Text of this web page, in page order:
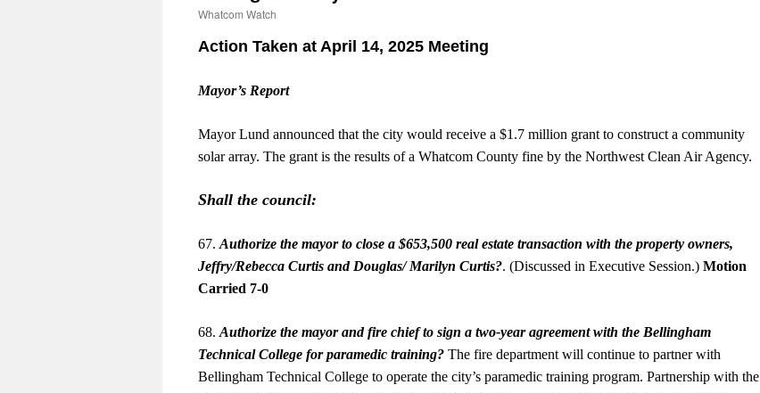
Whatcom Watch
Action Taken at April 14, 2025 Meeting
Mayor’s Report
Mayor Lund announced that the city would receive a $1.7 million grant to construct a community
solar array. The grant is the results of a Whatcom County fine by the Northwest Clean Air Agency.
Shall the council:
67. Authorize the mayor to close a $653,500 real estate transaction with the property owners,
Jeffry/Rebecca Curtis and Douglas/ Marilyn Curtis?. (Discussed in Executive Session.) Motion
Carried 7-0
68. Authorize the mayor and fire chief to sign a two-year agreement with the Bellingham
Technical College for paramedic training? The fire department will continue to partner with
Bellingham Technical College to operate the city’s paramedic training program. Partnership with the